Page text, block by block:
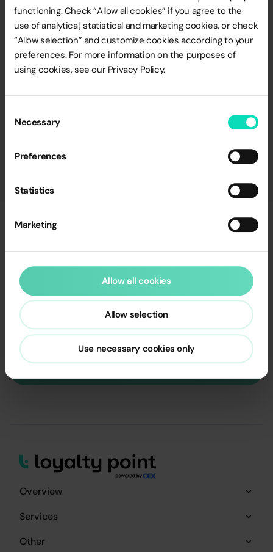
functioning. Check “Allow all cookies” if you agree to the
use of analytical, statistical and marketing cookies, or check
“Allow selection” and customize cookies according to your
preferences. For more information on the purposes of
using cookies, see our Privacy Policy.
Selection
Necessary
Preferences
Statistics
Marketing
Allow all cookies
Allow selection
Use necessary cookies only
make achieving ambitious goals
achievable.”
Paweł Opałko
Digital Director Lagardère Travel Retail
an Expert
SCHEDULE A FREE CALL WITH A LOYALTY EXPERT OR
EMAIL US
Overview
Services
Other